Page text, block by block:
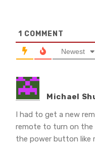
1 COMMENT
Newest
Michael
I had to get a new
remote to turn on the
the power button like